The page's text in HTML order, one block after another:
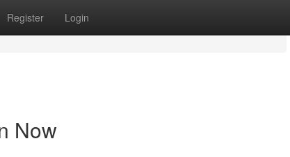
Register Login
Now